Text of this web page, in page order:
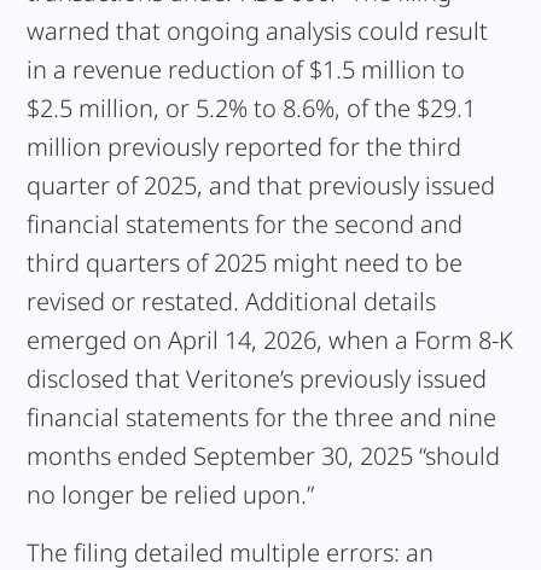
warned that ongoing analysis could result
in a revenue reduction of $1.5 million to
$2.5 million, or 5.2% to 8.6%, of the $29.1
million previously reported for the third
quarter of 2025, and that previously issued
financial statements for the second and
third quarters of 2025 might need to be
revised or restated. Additional details
emerged on April 14, 2026, when a Form 8-K
disclosed that Veritone’s previously issued
financial statements for the three and nine
months ended September 30, 2025 “should
no longer be relied upon.”
The filing detailed multiple errors: an